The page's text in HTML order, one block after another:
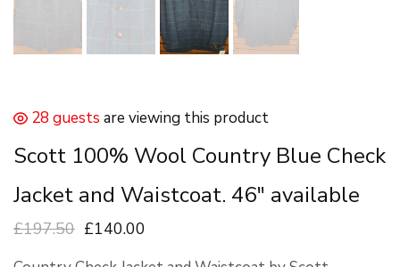
28 guests are viewing this product
Scott 100% Wool Country Blue Check
Jacket and Waistcoat. 46″ available
£140.00
£197.50